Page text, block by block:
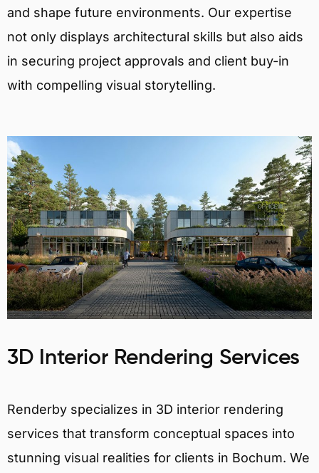
and shape future environments. Our expertise
not only displays architectural skills but also aids
in securing project approvals and client buy-in
with compelling visual storytelling.
3D Interior Rendering Services
Renderby specializes in 3D interior rendering
services that transform conceptual spaces into
stunning visual realities for clients in Bochum. We